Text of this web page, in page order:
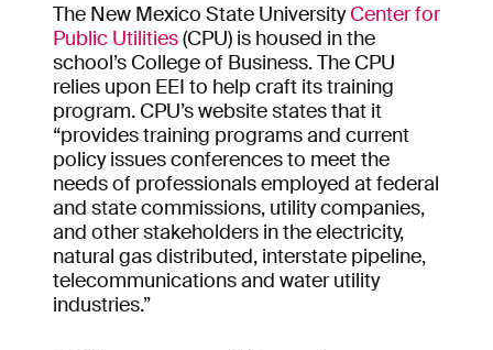
The New Mexico State UniversityCenter for
Public Utilities(CPU) is housed in the
school’s College of Business. The CPU
relies upon EEI to help craft its training
program. CPU’s website states that it
“provides training programs and current
policy issues conferences to meet the
needs of professionals employed at federal
and state commissions, utility companies,
and other stakeholders in the electricity,
natural gas distributed, interstate pipeline,
telecommunications and water utility
industries.”